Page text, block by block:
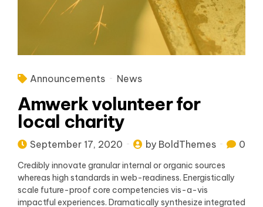
Announcements News
Amwerk volunteer for
local charity
September 17, 2020 by BoldThemes 0
Credibly innovate granular internal or organic sources
whereas high standards in web-readiness. Energistically
scale future-proof core competencies vis-a-vis
impactful experiences. Dramatically synthesize integrated